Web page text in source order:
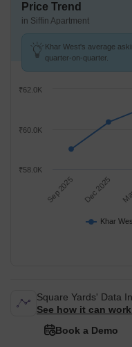
Price Trend
in Siffin Apartment
Khar West's average
quarter-on-quarter.
Khar
Sep 2025 Dec 2025
₹58.0K
₹60.0K
₹62.0K
Square Yards' Data
See how it can
Book a Demo